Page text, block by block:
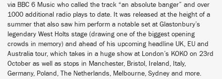
via BBC 6 Music who called the track “an absolute banger” and over
1000 additional radio plays to date. It was released at the height of a
summer that also saw him perform a notable set at Glastonbury’s
legendary West Holts stage (drawing one of the biggest opening
crowds in memory) and ahead of his upcoming headline UK, EU and
Australia tour, which takes in a huge show at London’s KOKO on 23rd
October as well as stops in Manchester, Bristol, Ireland, Italy,
Germany, Poland, The Netherlands, Melbourne, Sydney and more.